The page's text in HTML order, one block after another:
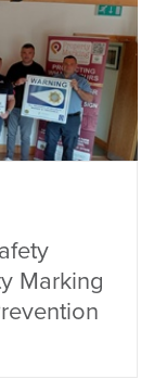
Marking